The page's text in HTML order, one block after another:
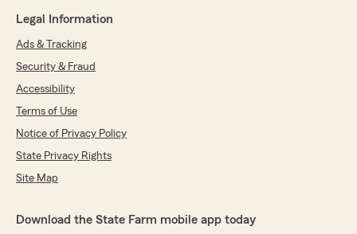
Legal Information
Ads & Tracking
Security & Fraud
Accessibility
Terms of Use
Notice of Privacy Policy
State Privacy Rights
Site Map
Download the State Farm mobile app today